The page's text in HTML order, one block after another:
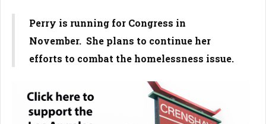
Perry is running for Congress in
November. She plans to continue her
efforts to combat the homelessness issue.